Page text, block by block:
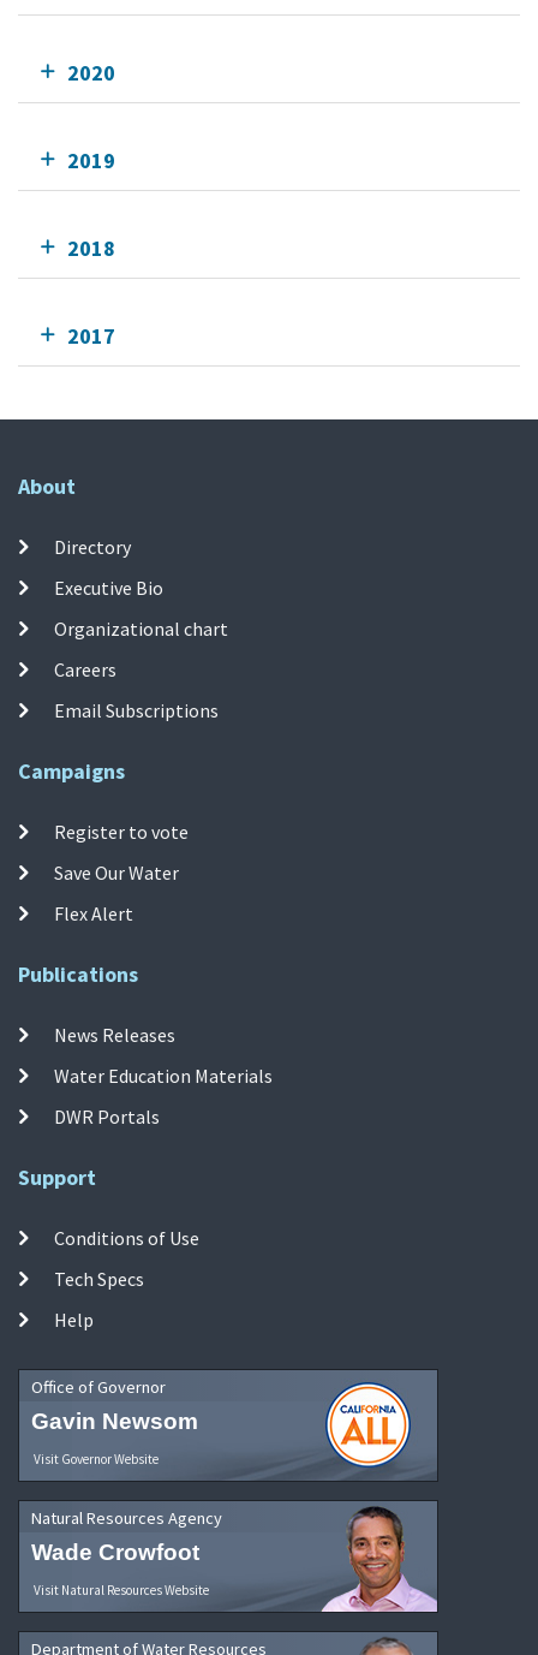
2020
2019
2018
2017
About
Directory
Executive Bio
Organizational chart
Careers
Email Subscriptions
Campaigns
Register to vote
Save Our Water
Flex Alert
Publications
News Releases
Water Education Materials
DWR Portals
Support
Conditions of Use
Tech Specs
Help
Office of Governor
Gavin Newsom
Visit Governor Website
Natural Resources Agency
Wade Crowfoot
Visit Natural Resources Website
Department of Water Resources